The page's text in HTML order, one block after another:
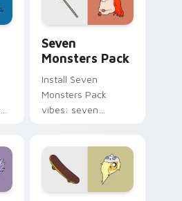
Seven
Monsters Pack
Install Seven
Monsters Pack
vibes: seven